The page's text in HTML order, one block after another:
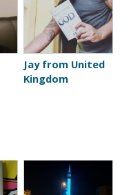
Jay from United
Kingdom